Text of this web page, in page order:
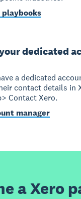
playbooks
dedicated
a dedicated
contact details in
Contact Xero.
manager
a Xero